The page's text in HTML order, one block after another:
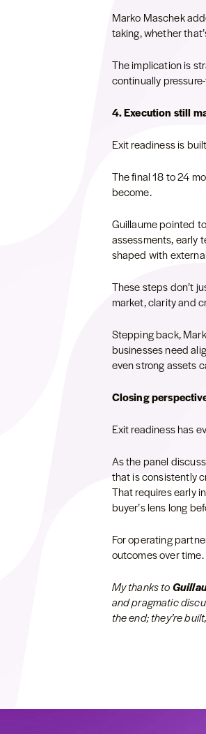
Marko Maschek
taking, whether
The implication is
continually
4. Execution still
Exit readiness is
The final 18 to 24
become.
Guillaume pointed
assessments, early
shaped with
These steps don’t
market, clarity and
Stepping back,
businesses need
even strong assets
Closing
Exit readiness has
As the panel
that is consistently
That requires early
buyer’s lens long
For operating
outcomes over time.
My thanks to
and pragmatic
the end; they’re